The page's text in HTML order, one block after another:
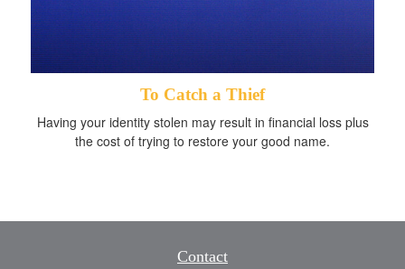
To Catch a Thief
Having your identity stolen may result in financial loss plus
the cost of trying to restore your good name.
Contact